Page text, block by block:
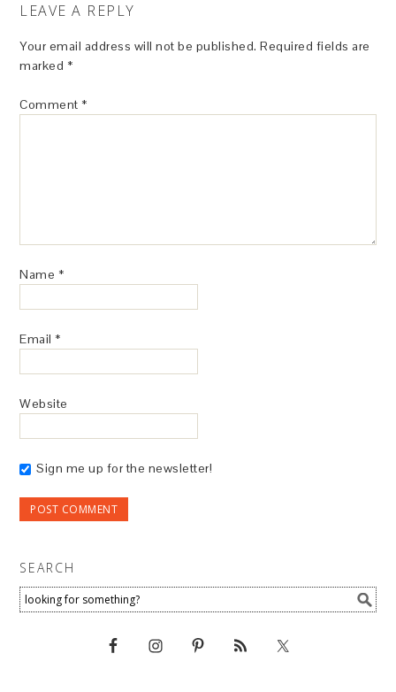
LEAVE A REPLY
Your email address will not be published. Required fields are
marked *
Comment *
Name *
Email *
Website
Sign me up for the newsletter!
SEARCH